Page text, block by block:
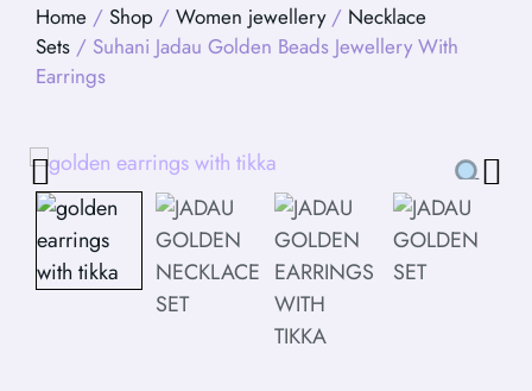
Home / Shop / Women jewellery/ Necklace
Sets / Suhani Jadau Golden Beads Jewellery With
Earrings